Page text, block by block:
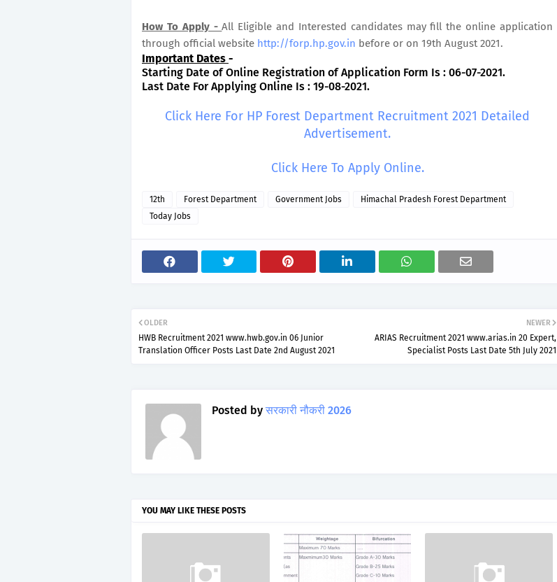
How To Apply -All Eligible and Interested candidates may fill the online application
through official website http://forp.hp.gov.in before or on 19th August 2021.
Important Dates -
Starting Date of Online Registration of Application Form Is : 06-07-2021.
Last Date For Applying Online Is : 19-08-2021.
Click Here For HP Forest Department Recruitment 2021 Detailed
Advertisement.
Click Here To Apply Online.
12th Forest Department Government Jobs
Himachal Pradesh Forest Department
Today Jobs
NEWER
ARIAS Recruitment 2021 www.arias.in 20 Expert,
Specialist Posts Last Date 5th July 2021
OLDER
HWB Recruitment 2021 www.hwb.gov.in 06 Junior
Translation Officer Posts Last Date 2nd August 2021
Posted by सरकारी नौकरी 2026
YOU MAY LIKE THESE POSTS